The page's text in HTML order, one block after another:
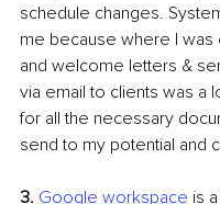
schedule changes.
me because where I
and welcome letters &
via email to clients was a
for all the necessary
send to my potential and
3. Google workspace is